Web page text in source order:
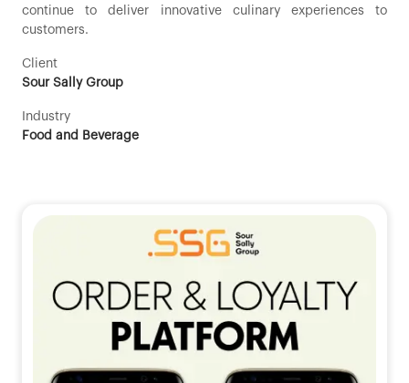
continue to deliver innovative culinary experiences to
customers.
Client
Sour Sally Group
Industry
Food and Beverage